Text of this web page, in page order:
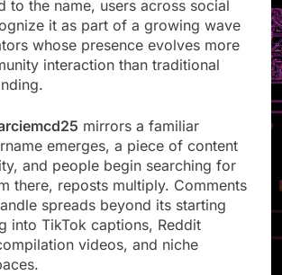
to the name, users across social
it as part of a growing wave
whose presence evolves more
interaction than traditional
mirrors a familiar
emerges, a piece of content
and people begin searching for
there, reposts multiply. Comments
spreads beyond its starting
into TikTok captions, Reddit
videos, and niche